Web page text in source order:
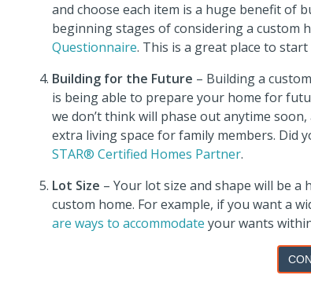
and choose each item is a huge benefit of
beginning stages of considering a custom
Questionnaire. This is a great place to
Building for the Future – Building a
is being able to prepare your home for
we don’t think will phase out anytime
extra living space for family members. Did
STAR® Certified Homes Partner.
Lot Size – Your lot size and shape will be
custom home. For example, if you want a
are ways to accommodate your wants